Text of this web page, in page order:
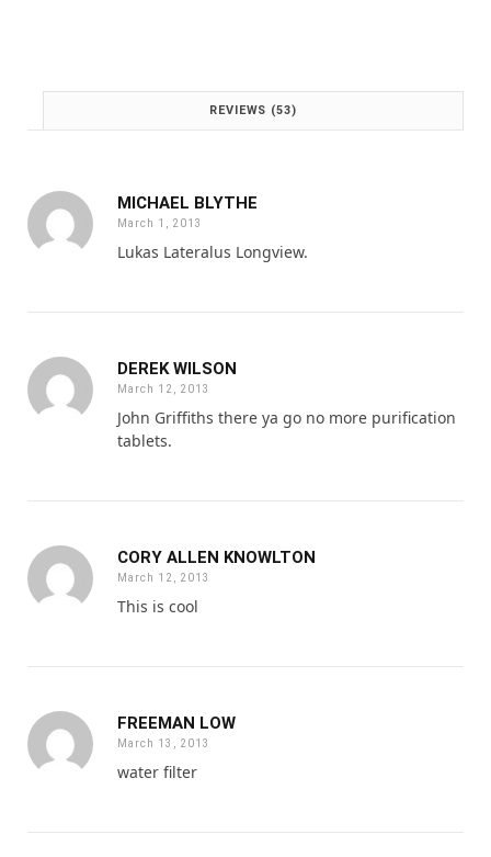
REVIEWS (53)
MICHAEL BLYTHE
March 1, 2013
Lukas Lateralus Longview.
DEREK WILSON
March 12, 2013
John Griffiths there ya go no more purification
tablets.
CORY ALLEN KNOWLTON
March 12, 2013
This is cool
FREEMAN LOW
March 13, 2013
water filter